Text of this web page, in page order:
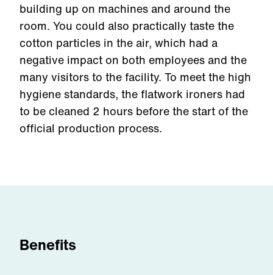
building up on machines and around the
room. You could also practically taste the
cotton particles in the air, which had a
negative impact on both employees and the
many visitors to the facility. To meet the high
hygiene standards, the flatwork ironers had
to be cleaned 2 hours before the start of the
official production process.
Benefits